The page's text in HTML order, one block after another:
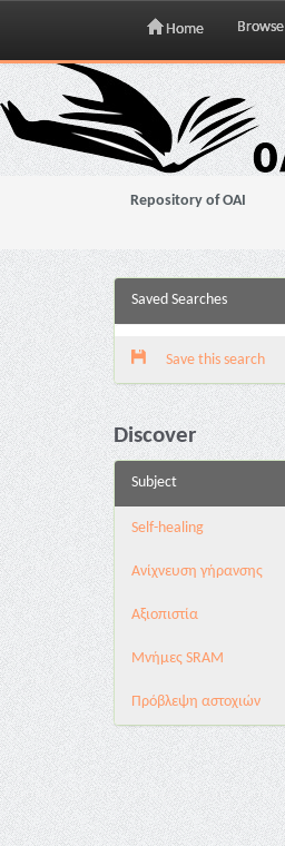
Skip
navigation
Home Browse
Repository of OAI
Saved Searches
Save this search
Discover
Subject
Self-healing
Ανίχνευση γήρανσης
Αξιοπιστία
Μνήμες SRAM
Πρόβλεψη αστοχιών